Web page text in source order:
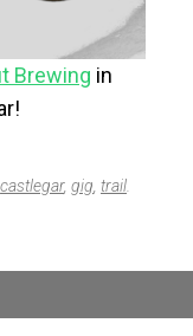
Brewing in
castlegar, gig trail